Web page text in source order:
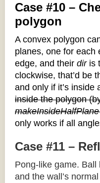
Case #10 –
polygon
A convex polygon
planes, one for each
edge, and their diris
clockwise, that’d be
and only if it’s inside
inside the polygon
makeInsideHalfPlane
only works if all
Case #11 –
Pong-like game. Ball
and the wall’s